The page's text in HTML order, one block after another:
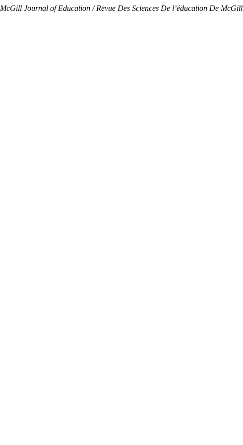
McGill Journal of Education / Revue Des Sciences De l’éducation De McGill